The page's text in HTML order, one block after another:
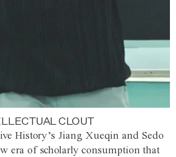
CLOUT
History’s Jiang Xueqin and Sedo
era of scholarly consumption that